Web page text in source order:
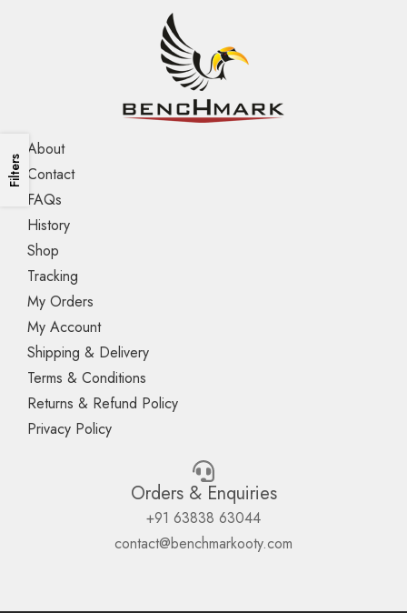
Filters
About
Contact
FAQs
History
Shop
Tracking
My Orders
My Account
Shipping & Delivery
Terms & Conditions
Returns & Refund Policy
Privacy Policy
Orders & Enquiries
+91 63838 63044
contact@benchmarkooty.com